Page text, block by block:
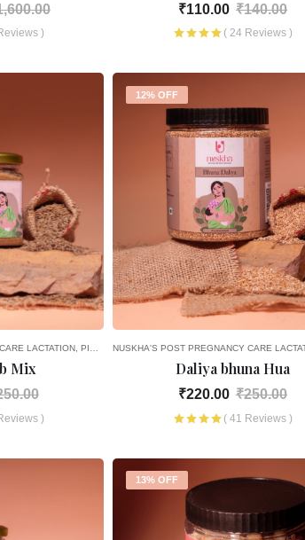
)
₹110.00 ₹140.00
( 24 Reviews )
LACTATION PICK AND CHOOSE
Mix
)
12% OFF
NUSKHA'S POST PREGNANCY CARE
Daliya bhuna Hua
₹220.00 ₹250.00
( 41 Reviews )
13% OFF